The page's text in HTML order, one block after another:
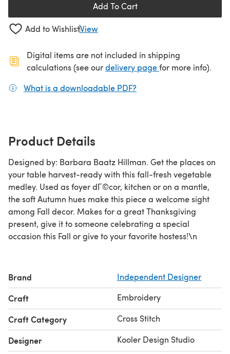
Add To Cart
Add to WishlistView
Digital items are not included in shipping
calculations (see ourdelivery page(opens in a new
for more info).
What is a downloadable PDF?
Product Details
Designed by: Barbara Baatz Hillman. Get the places on
your table harvest-ready with this fall-fresh vegetable
medley. Used as foyer dГ©cor, kitchen or on a mantle,
the soft Autumn hues make this piece a welcome sight
among Fall decor. Makes for a great Thanksgiving
present, give it to someone celebrating a special
occasion this Fall or give to your favorite hostess!\n
Brand Independent Designer
Craft Embroidery
Craft Category Cross Stitch
Designer Kooler Design Studio